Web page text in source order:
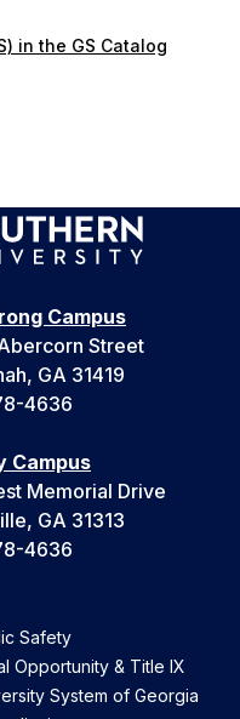
in the GS Catalog
Campus
Street
GA 31419
4636
Campus
Memorial Drive
GA 31313
4636
Safety
Opportunity & Title IX
System of Georgia